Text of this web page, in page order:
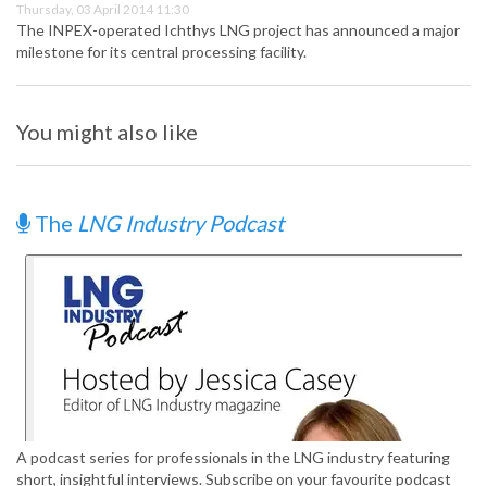
Thursday, 03 April 2014 11:30
The INPEX-operated Ichthys LNG project has announced a major
milestone for its central processing facility.
You might also like
The LNG Industry Podcast
A podcast series for professionals in the LNG industry featuring
short, insightful interviews. Subscribe on your favourite podcast